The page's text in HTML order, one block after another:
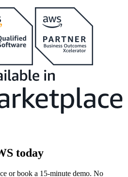
today
or book a 15-minute demo. No